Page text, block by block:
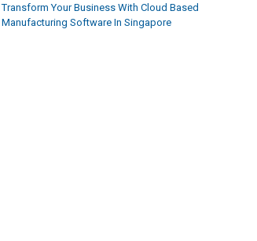
Transform Your Business With Cloud Based
Manufacturing Software In Singapore